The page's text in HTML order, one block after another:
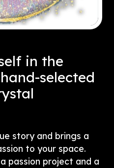
in the
selected
story and brings a
to your space.
passion project and a